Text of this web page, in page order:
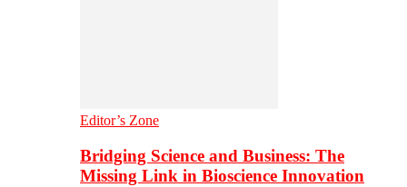
Editor’s Zone
Bridging Science and Business: The
Missing Link in Bioscience Innovation